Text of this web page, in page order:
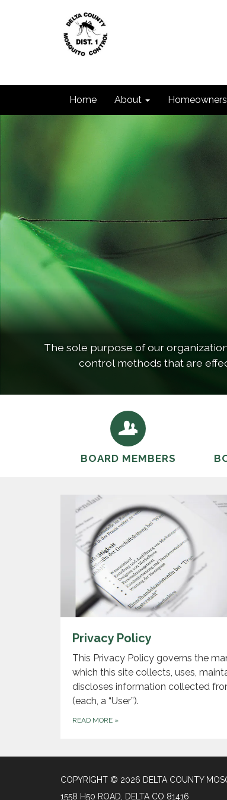
Home About Homeowners
The sole purpose of our
control methods that are
BOARD MEMBERS
Privacy Policy
This Privacy Policy governs the
which this site collects, uses,
discloses information collected
(each, a “User”).
READ MORE »
COPYRIGHT © 2026 DELTA COUNTY
1558 H50 ROAD, DELTA CO 81416